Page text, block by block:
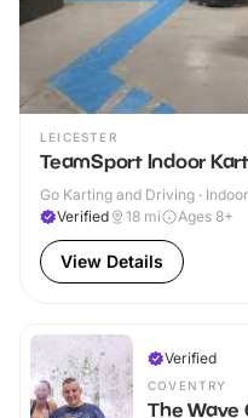
LEICESTER
TeamSport Indoor
Go Karting and Driving · Indoor
Verified
18 mi Ages 8+
View Details
Verified
COVENTRY
The